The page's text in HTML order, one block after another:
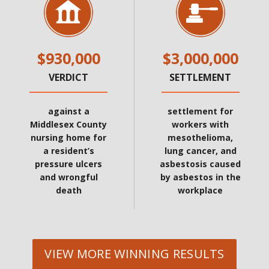
$930,000
VERDICT
against a
Middlesex County
nursing home for
a resident’s
pressure ulcers
and wrongful
death
$3,000,000
SETTLEMENT
settlement for
workers with
mesothelioma,
lung cancer, and
asbestosis caused
by asbestos in the
workplace
VIEW MORE WINNING RESULTS